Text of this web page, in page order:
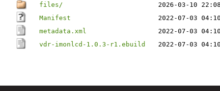
files/
2026-03-10
Manifest
2022-07-03
metadata.xml
2022-07-03
vdr-imonlcd-1.0.3-r1.ebuild
2022-07-03